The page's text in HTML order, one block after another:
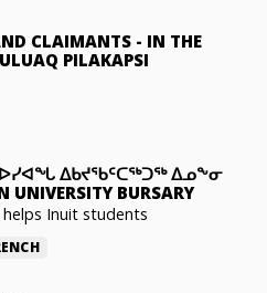
CLAIMANTS - IN THE
PILAKAPSI
ᐃᑲᔪᖃᑦᑕᖅᑐᖅ ᐃᓄᖕᓂ
UNIVERSITY BURSARY
Inuit students